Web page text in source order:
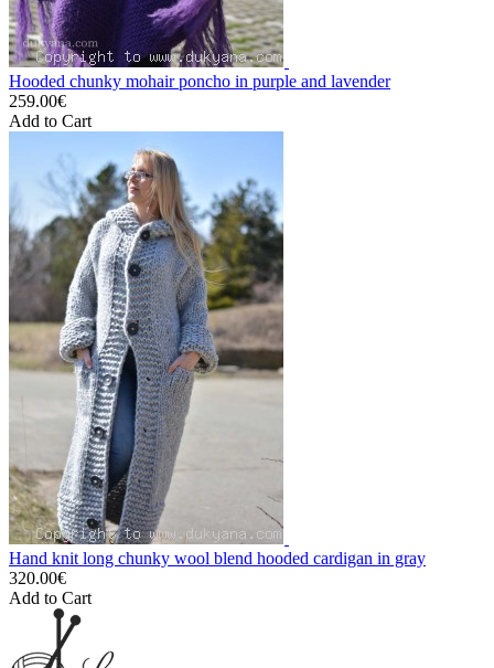
Hooded chunky mohair poncho in purple and lavender
259.00€
Add to Cart
Hand knit long chunky wool blend hooded cardigan in gray
320.00€
Add to Cart